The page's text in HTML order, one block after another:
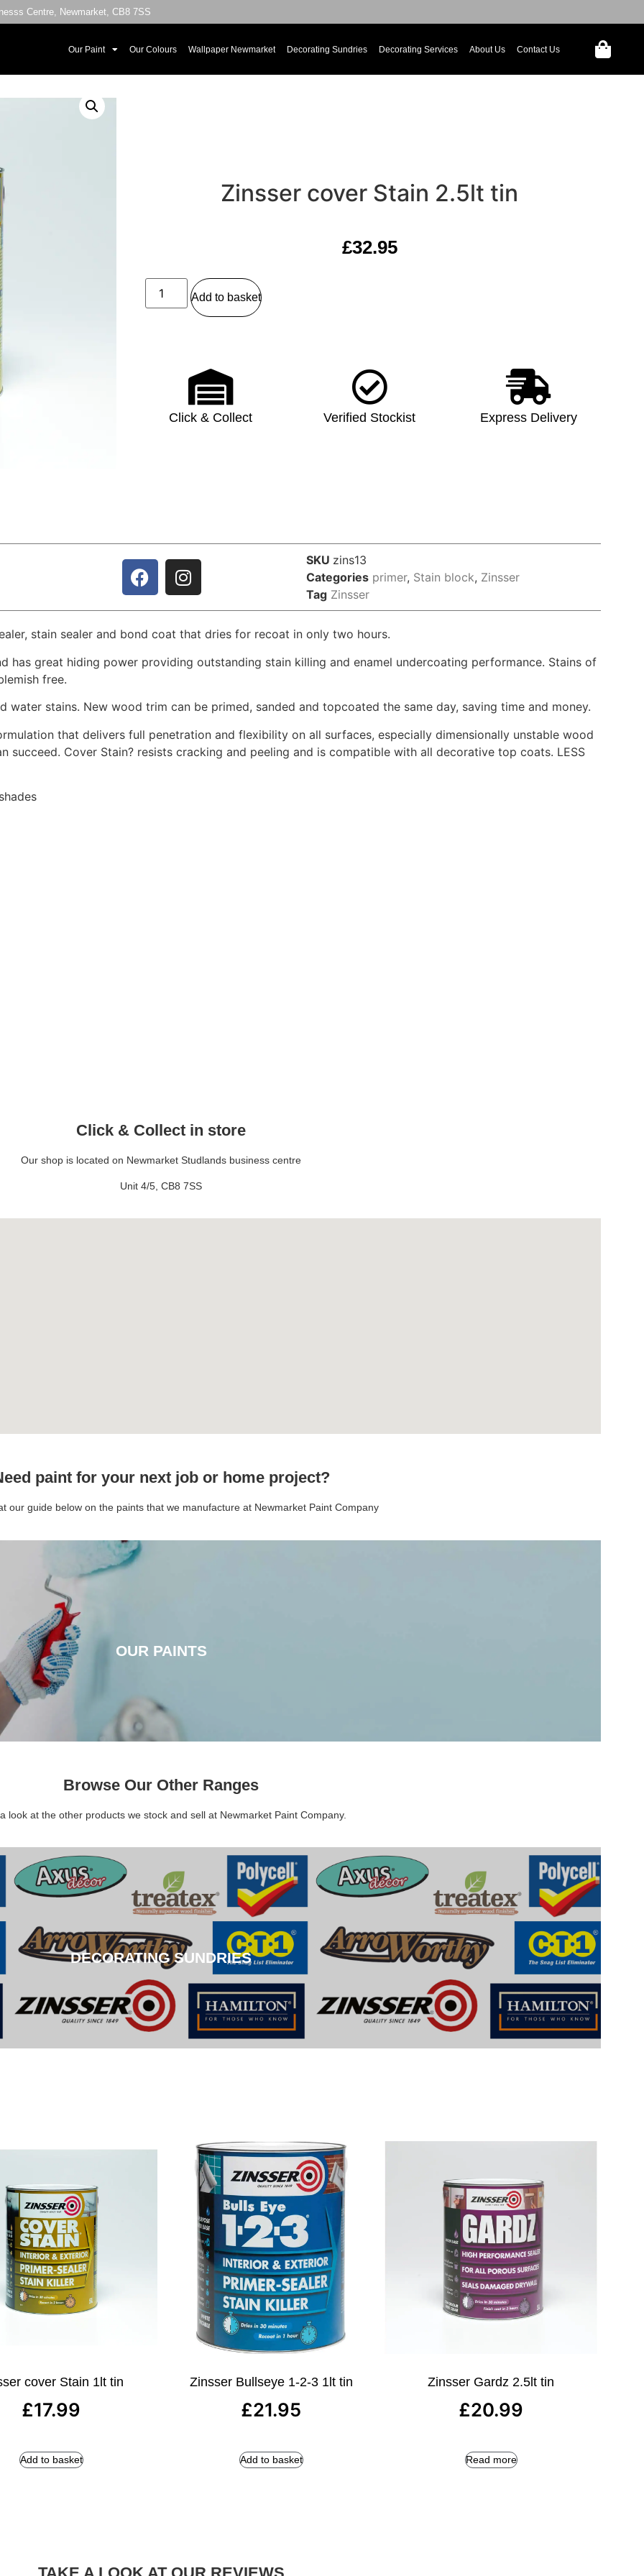
Centre, Newmarket, CB8 7SS
Our Paint Our Colours Wallpaper Newmarket Decorating Sundries Decorating Services About Us Contact Us
Zinsser cover Stain 2.5lt tin
£32.95
Add to basket
Click & Collect Verified Stockist Express Delivery
SKU zins13
Categories primer, Stain block, Zinsser
Tag Zinsser
stain sealer and bond coat that dries for recoat in only two hours.
has great hiding power providing outstanding stain killing and enamel undercoating performance. Stains of
free.
water stains. New wood trim can be primed, sanded and topcoated the same day, saving time and money.
that delivers full penetration and flexibility on all surfaces, especially dimensionally unstable wood
succeed. Cover Stain? resists cracking and peeling and is compatible with all decorative top coats. LESS
Click & Collect in store
Our shop is located on Newmarket Studlands business centre
Unit 4/5, CB8 7SS
paint for your next job or home project?
our guide below on the paints that we manufacture at Newmarket Paint Company
OUR PAINTS
CLICK HERE
Browse Our Other Ranges
look at the other products we stock and sell at Newmarket Paint Company.
DECORATING SUNDRIES
DECORATING SUNDRIES
CLICK HERE
cover Stain 1lt tin
£17.99
Add to basket
Zinsser Bullseye 1-2-3 1lt tin
£21.95
Add to basket
Zinsser Gardz 2.5lt tin
£20.99
Read more